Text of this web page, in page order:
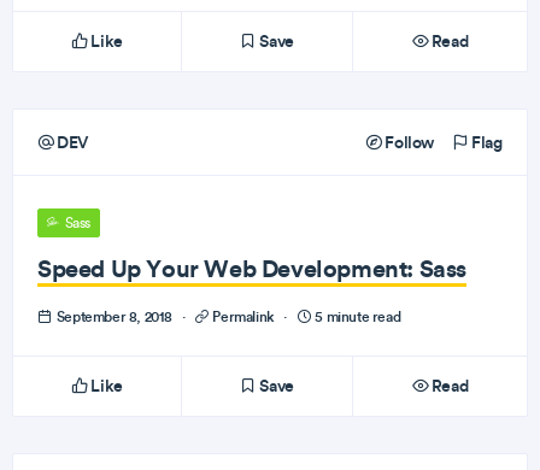
Like Save Read
DEV Follow Flag
Sass
Speed Up Your Web Development: Sass
September 8, 2018 · Permalink · 5 minute read
Like Save Read